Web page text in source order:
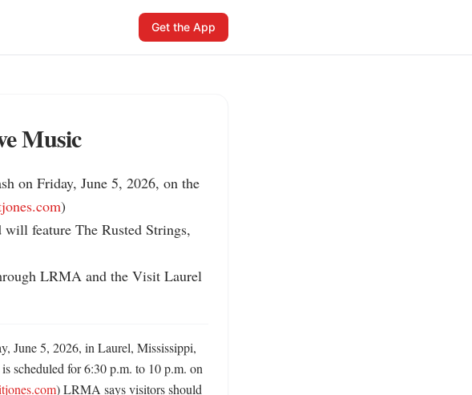
Get the App
Music
on Friday, June 5, 2026, on the
)
feature The Rusted Strings,
LRMA and the Visit Laurel
June 5, 2026, in Laurel, Mississippi,
scheduled for 6:30 p.m. to 10 p.m. on
) LRMA says visitors should